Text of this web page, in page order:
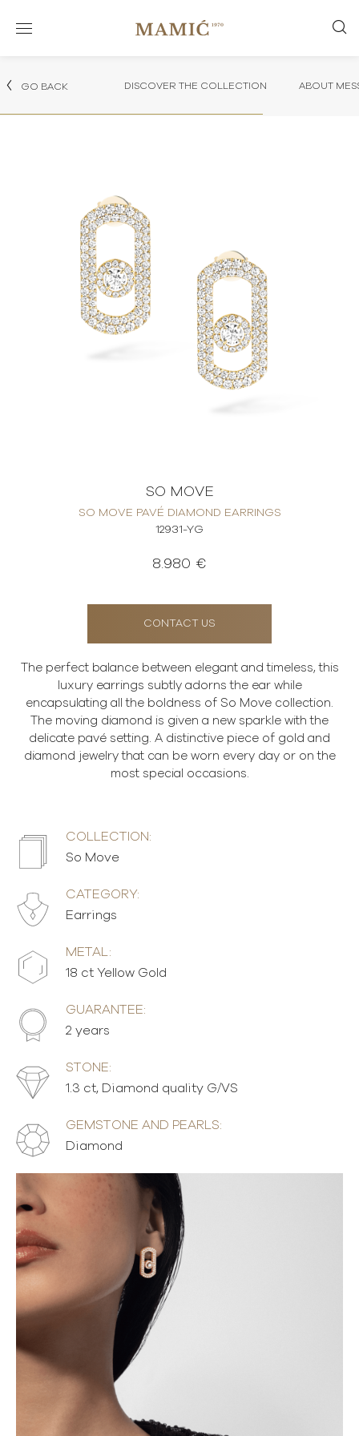
GO BACK DISCOVER THE COLLECTION ABOUT
SO MOVE
SO MOVE PAVÉ DIAMOND EARRINGS
12931-YG
8.980 €
CONTACT US
The perfect balance between elegant and timeless, this
luxury earrings subtly adorns the ear while
encapsulating all the boldness of So Move collection.
The moving diamond is given a new sparkle with the
delicate pavé setting. A distinctive piece of gold and
diamond jewelry that can be worn every day or on the
most special occasions.
COLLECTION:
So Move
CATEGORY:
Earrings
METAL:
18 ct Yellow Gold
GUARANTEE:
2 years
STONE:
1.3 ct, Diamond quality G/VS
GEMSTONE AND PEARLS:
Diamond